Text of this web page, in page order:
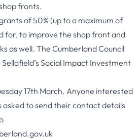
fronts.
of 50% (up to a maximum of
for, to improve the shop front and
as well. The Cumberland Council
Social Impact Investment
17th March. Anyone interested
asked to send their contact details